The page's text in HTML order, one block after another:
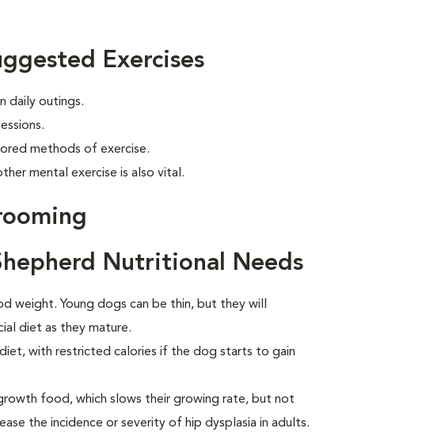
Exercises
daily outings.
methods of exercise.
mental exercise is also vital.
Nutritional Needs
weight. Young dogs can be thin, but they will
diet as they mature.
with restricted calories if the dog starts to gain
food, which slows their growing rate, but not
the incidence or severity of hip dysplasia in adults.